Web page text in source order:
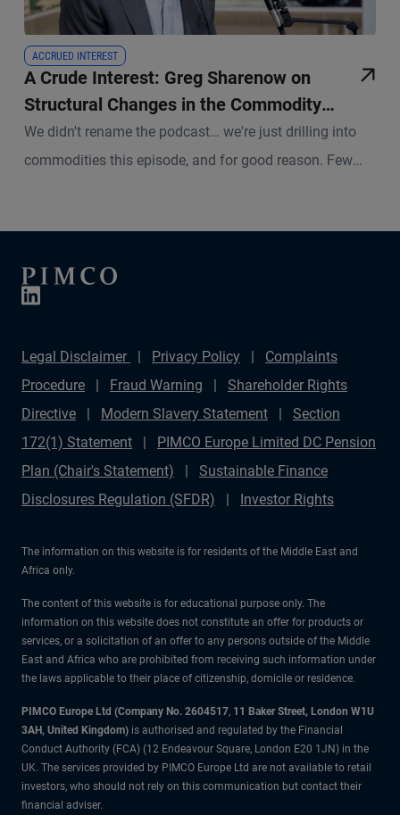
ACCRUED INTEREST
A Crude Interest: Greg Sharenow on
Structural Changes in the Commodity
Complex
We didn't rename the podcast… we're just drilling into
commodities this episode, and for good reason. Few
Legal Disclaimer Privacy Policy
Complaints
Procedure
Fraud Warning
Shareholder Rights
Directive
Modern Slavery Statement
Section
172(1) Statement
PIMCO Europe Limited DC Pension
Plan (Chair's Statement)
Sustainable Finance
Disclosures Regulation (SFDR)
Investor Rights
The information on this website is for residents of the Middle East and
Africa only.
The content of this website is for educational purpose only. The
information on this website does not constitute an offer for products or
services, or a solicitation of an offer to any persons outside of the Middle
East and Africa who are prohibited from receiving such information under
the laws applicable to their place of citizenship, domicile or residence.
PIMCO Europe Ltd (Company No. 2604517, 11 Baker Street, London W1U
3AH, United Kingdom) is authorised and regulated by the Financial
Conduct Authority (FCA) (12 Endeavour Square, London E20 1JN) in the
UK. The services provided by PIMCO Europe Ltd are not available to retail
investors, who should not rely on this communication but contact their
financial adviser.